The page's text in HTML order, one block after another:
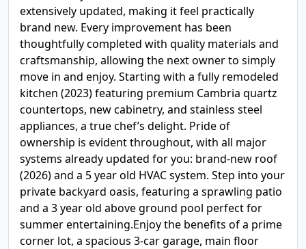
extensively updated, making it feel practically
brand new. Every improvement has been
thoughtfully completed with quality materials and
craftsmanship, allowing the next owner to simply
move in and enjoy. Starting with a fully remodeled
kitchen (2023) featuring premium Cambria quartz
countertops, new cabinetry, and stainless steel
appliances, a true chef’s delight. Pride of
ownership is evident throughout, with all major
systems already updated for you: brand-new roof
(2026) and a 5 year old HVAC system. Step into your
private backyard oasis, featuring a sprawling patio
and a 3 year old above ground pool perfect for
summer entertaining.Enjoy the benefits of a prime
corner lot, a spacious 3-car garage, main floor